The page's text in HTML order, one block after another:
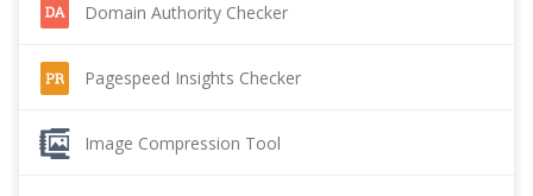
Domain Authority Checker
Pagespeed Insights Checker
Image Compression Tool